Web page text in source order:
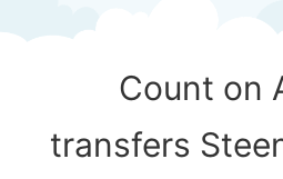
Count on
transfers